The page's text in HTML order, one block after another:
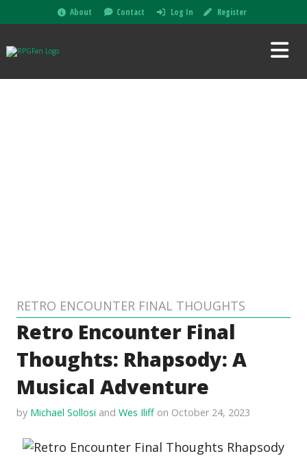
About Contact Log In Register
RETRO ENCOUNTER FINAL THOUGHTS
Retro Encounter Final
Thoughts: Rhapsody: A
Musical Adventure
by Michael Sollosi andWes Iliffon October 24, 2023